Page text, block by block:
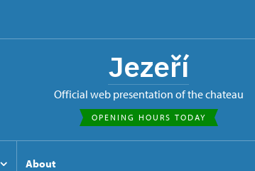
Jezeří
Official web presentation of the chateau
OPENING HOURS TODAY
About